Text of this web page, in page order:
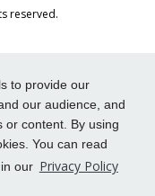
to provide our
our audience, and
or content. By using
You can read
our Privacy Policy
reserved.